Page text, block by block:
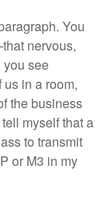
You
nervous,
you see
in a room,
the business
myself that a
to transmit
or M3 in my